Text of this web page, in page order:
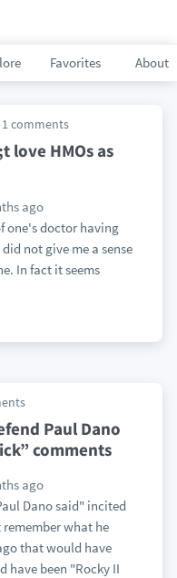
Favorites About
1 comments
love HMOs as
ago
one's doctor having
not give me a sense
In fact it seems
Paul Dano
comments
ago
Dano said" incited
what he
that would have
have been "Rocky II